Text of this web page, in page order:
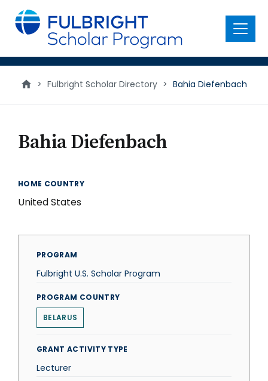
main
content
Menu
> Fulbright Scholar Directory > Bahia Diefenbach
Bahia Diefenbach
HOME COUNTRY
United States
PROGRAM
Fulbright U.S. Scholar Program
PROGRAM COUNTRY
BELARUS
GRANT ACTIVITY TYPE
Lecturer